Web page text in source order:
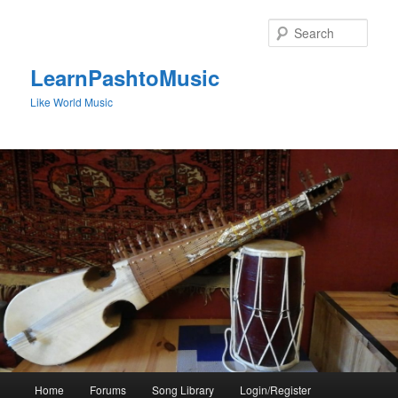
LearnPashtoMusic
Like World Music
Home Forums Song Library Login/Register